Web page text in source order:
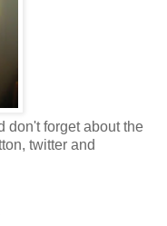
don't forget about the
twitter and